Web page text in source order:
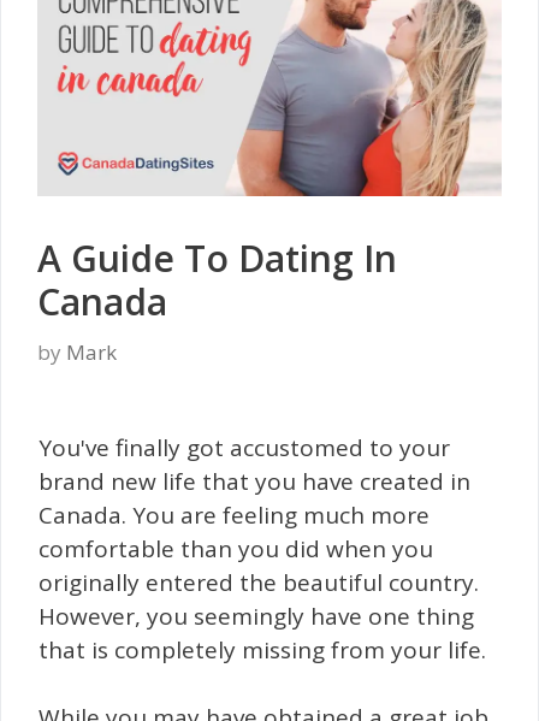
A Guide To Dating In
Canada
by Mark
You've finally got accustomed to your
brand new life that you have created in
Canada. You are feeling much more
comfortable than you did when you
originally entered the beautiful country.
However, you seemingly have one thing
that is completely missing from your life.